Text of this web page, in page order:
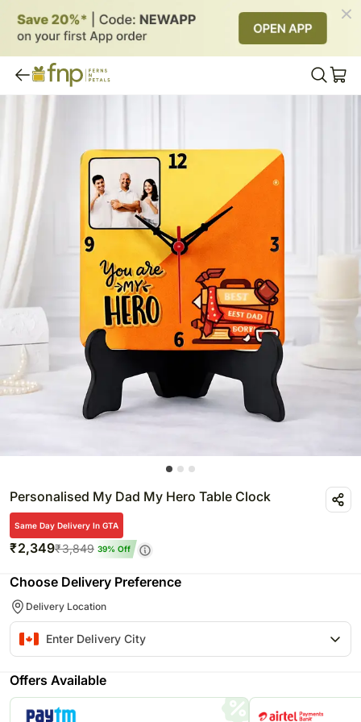
Personalised My Dad My Hero Table Clock
Same Day Delivery In GTA
₹2,349₹3,849 39% Off
Choose Delivery Preference
Delivery Location
Offers Available